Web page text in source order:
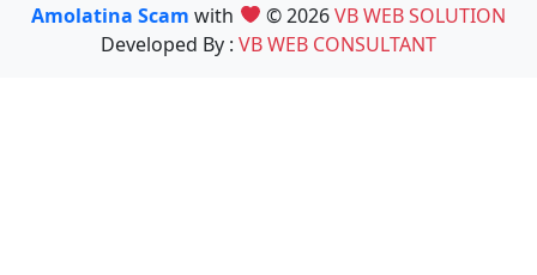
Amolatina Scamwith © 2026VB WEB SOLUTION
Developed By : VB WEB CONSULTANT